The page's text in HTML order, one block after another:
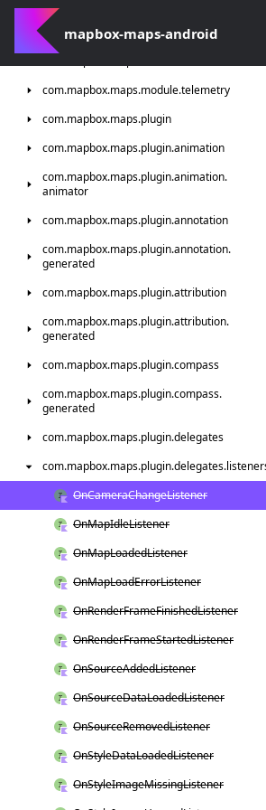
mapbox-maps-android
com.
generated
com.mapbox.maps.module.telemetry
com.mapbox.maps.plugin
com.mapbox.maps.plugin.animation
com.mapbox.maps.plugin.animation.
animator
com.mapbox.maps.plugin.annotation
com.mapbox.maps.plugin.annotation.
generated
com.mapbox.maps.plugin.attribution
com.mapbox.maps.plugin.attribution.
generated
com.mapbox.maps.plugin.compass
com.mapbox.maps.plugin.compass.
generated
com.mapbox.maps.plugin.delegates
com.mapbox.maps.plugin.delegates.
OnCameraChangeListener
OnMapIdleListener
OnMapLoadedListener
OnMapLoadErrorListener
OnRenderFrameFinishedListener
OnRenderFrameStartedListener
OnSourceAddedListener
OnSourceDataLoadedListener
OnSourceRemovedListener
OnStyleDataLoadedListener
OnStyleImageMissingListener